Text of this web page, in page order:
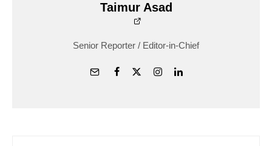
Taimur Asad
Senior Reporter / Editor-in-Chief